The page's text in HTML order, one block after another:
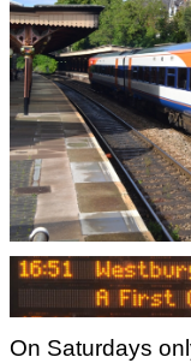
On Saturdays